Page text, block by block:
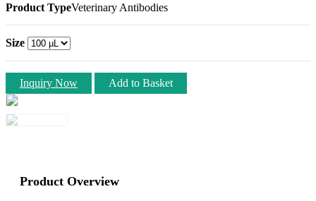
Product TypeVeterinary Antibodies
Size
Inquiry Now Add to Basket
Product Overview